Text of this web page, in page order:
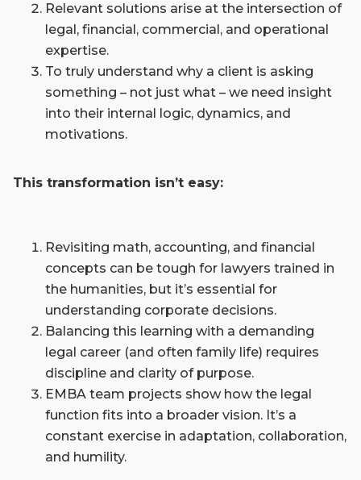
Relevant solutions arise at the intersection of
legal, financial, commercial, and operational
expertise.
To truly understand why a client is asking
something ­– not just what – we need insight
into their internal logic, dynamics, and
motivations.
This transformation isn’t easy:
Revisiting math, accounting, and financial
concepts can be tough for lawyers trained in
the humanities, but it’s essential for
understanding corporate decisions.
Balancing this learning with a demanding
legal career (and often family life) requires
discipline and clarity of purpose.
EMBA team projects show how the legal
function fits into a broader vision. It’s a
constant exercise in adaptation, collaboration,
and humility.